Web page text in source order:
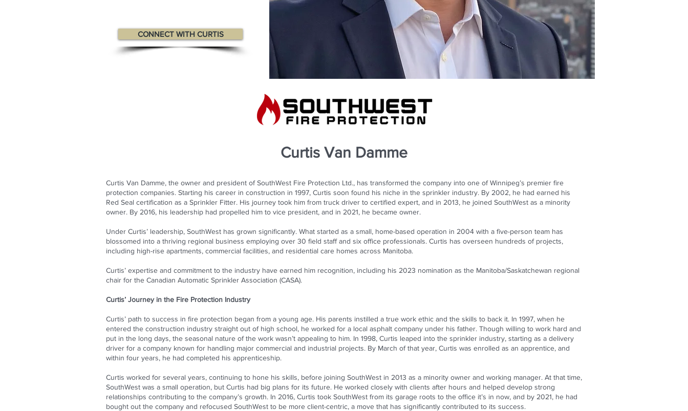
CONNECT WITH CURTIS
Curtis Van Damme
Curtis Van Damme, the owner and president of SouthWest Fire Protection Ltd., has transformed the company into one of Winnipeg’s premier fire
protection companies. Starting his career in construction in 1997, Curtis soon found his niche in the sprinkler industry. By 2002, he had earned his
Red Seal certification as a Sprinkler Fitter. His journey took him from truck driver to certified expert, and in 2013, he joined SouthWest as a minority
owner. By 2016, his leadership had propelled him to vice president, and in 2021, he became owner.
Under Curtis’ leadership, SouthWest has grown significantly. What started as a small, home-based operation in 2004 with a five-person team has
blossomed into a thriving regional business employing over 30 field staff and six office professionals. Curtis has overseen hundreds of projects,
including high-rise apartments, commercial facilities, and residential care homes across Manitoba.
Curtis’ expertise and commitment to the industry have earned him recognition, including his 2023 nomination as the Manitoba/Saskatchewan regional
chair for the Canadian Automatic Sprinkler Association (CASA).
Curtis’ Journey in the Fire Protection Industry
Curtis’ path to success in fire protection began from a young age. His parents instilled a true work ethic and the skills to back it. In 1997, when he
entered the construction industry straight out of high school, he worked for a local asphalt company under his father. Though willing to work hard and
put in the long days, the seasonal nature of the work wasn’t appealing to him. In 1998, Curtis leaped into the sprinkler industry, starting as a delivery
driver for a company known for handling major commercial and industrial projects. By March of that year, Curtis was enrolled as an apprentice, and
within four years, he had completed his apprenticeship.
Curtis worked for several years, continuing to hone his skills, before joining SouthWest in 2013 as a minority owner and working manager. At that time,
SouthWest was a small operation, but Curtis had big plans for its future. He worked closely with clients after hours and helped develop strong
relationships contributing to the company’s growth. In 2016, Curtis took SouthWest from its garage roots to the office it’s in now, and by 2021, he had
bought out the company and refocused SouthWest to be more client-centric, a move that has significantly contributed to its success.